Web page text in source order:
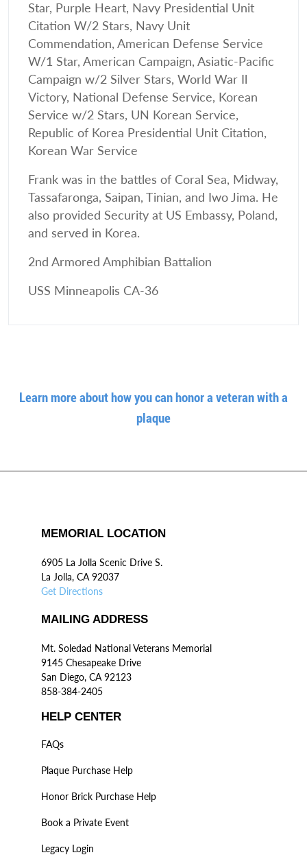
Star, Purple Heart, Navy Presidential Unit
Citation W/2 Stars, Navy Unit
Commendation, American Defense Service
W/1 Star, American Campaign, Asiatic-Pacific
Campaign w/2 Silver Stars, World War Il
Victory, National Defense Service, Korean
Service w/2 Stars, UN Korean Service,
Republic of Korea Presidential Unit Citation,
Korean War Service
Frank was in the battles of Coral Sea, Midway,
Tassafaronga, Saipan, Tinian, and Iwo Jima. He
also provided Security at US Embassy, Poland,
and served in Korea.
2nd Armored Amphibian Battalion
USS Minneapolis CA-36
Learn more about how you can honor a veteran with a
plaque
MEMORIAL LOCATION
6905 La Jolla Scenic Drive S.
La Jolla, CA 92037
Get Directions
MAILING ADDRESS
Mt. Soledad National Veterans Memorial
9145 Chesapeake Drive
San Diego, CA 92123
858-384-2405
HELP CENTER
FAQs
Plaque Purchase Help
Honor Brick Purchase Help
Book a Private Event
Legacy Login